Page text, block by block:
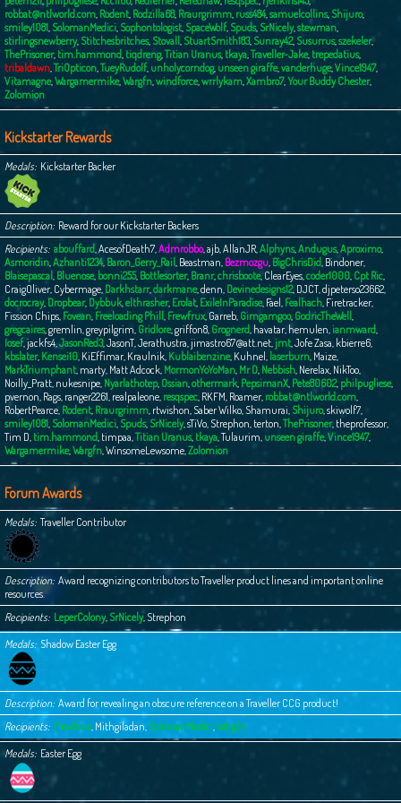
robbat@ntlworld.com Rodent Rodzilla68, Rraurgrimm russ484, samuelcollins, Shijuro,
smiley1081 SolomanMedici Sophontologist SpaceWolf, Spuds, SrNicely, stewman
stirlingsnewberry, Stitchesbritches, Stovall StuartSmith183, Sunray42, Susurrus, szekeler,
ThePrisoner, tim.hammond tiqdreng, Titian Uranus, tkaya Traveller-Jake, trepedatius,
tribaldawn TriOpticon TueyRudolf, unholycorndog, unseen giraffe, vanderhuge, Vince1947,
Vitamagne, Wargamermike, Wargfn windforce, wrrlykam Xambro7, Your Buddy Chester,
Zolomion
Kickstarter Rewards
Medals Kickstarter Backer
Description Reward for our Kickstarter Backers
Recipients abouffard AcesofDeath7 Admrobbo, ajb AllanJR Alphyns, Andugus, Aproximo,
Asmoridin Azhanti1234, Baron_Gerry_Rail Beastman Bezmozgu BigChrisDid Bindoner,
Blaisepascal Bluenose, bonni255, Bottlesorter, Branr, chrisboote, ClearEyes coder1000 Cpt Ric
CraigOliver, Cybermage Darkhstarr, darkmane, denn Devinedesigns12, DJCT djpeterso23662
docrocray, Dropbear, Dybbuk elthrasher, Erolat ExileInParadise, Fael Fealhach Firetracker,
Fission Chips Fovean Freeloading Phill Frewfrux Garreb Gimgamgoo, GodricTheWell
gregcaires, gremlin greypilgrim Gridlore, griffon8 Grognerd havatar, hemulen ianmward
Iosef, jackfs4 JasonRed3, JasonT Jerathustra jimastro67@att.net jmt Jofe Zasa kbierre6
kbslater, Kensei10 KiEffimar, Kraulnik Kublaibenzine, Kuhnel laserburn Maize
MarkTriumphant marty Matt Adcock MormonYoYoMan Mr D Nebbish Nerelax NikToo
Noilly_Pratt nukesnipe Nyarlathotep, Ossian othermark PepsimanX Pete80602, philpugliese,
pvernon Rags ranger2261 realpaleone resqspec RKFM Roamer, robbat@ntlworld.com
RobertPearce Rodent Rraurgrimm rtwishon Saber Wilko Shamurai Shijuro, skiwolf7
smiley1081 SolomanMedici Spuds, SrNicely, sTiVo Strephon terton ThePrisoner, theprofessor,
Tim D tim.hammond timpaa Titian Uranus, tkaya ,Tulaurim unseen giraffe, Vince1947,
Wargamermike, Wargfn WinsomeLewsome Zolomion
Forum Awards
Medals Traveller Contributor
Description Award recognizing contributors to Traveller product lines and important online
resources.
Recipients LeperColony, SrNicely, Strephon
Medals Shadow Easter Egg
Description Award for revealing an obscure reference on a Traveller CCG product!
Recipients Frewfrux, Mithgiladan, SolomanMedici,Wargfn
Medals Easter Egg